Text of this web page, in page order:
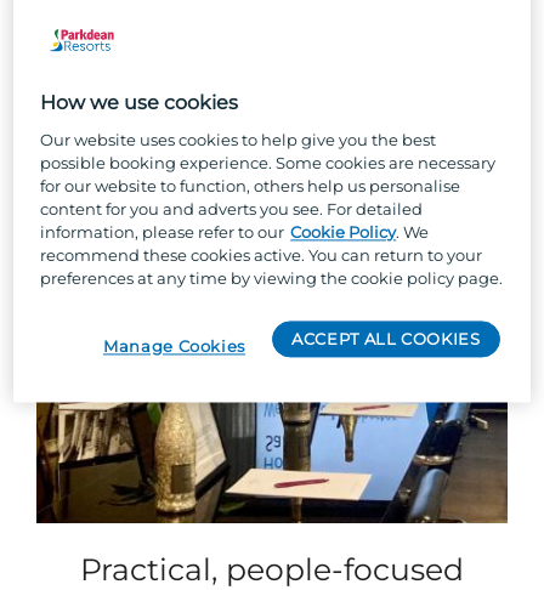
Practical, people-focused
How we use cookies
Our website uses cookies to help give you the best
possible booking experience. Some cookies are necessary
for our website to function, others help us personalise
content for you and adverts you see. For detailed
information, please refer to our Cookie Policy. We
recommend these cookies active. You can return to your
preferences at any time by viewing the cookie policy page.
ACCEPT ALL COOKIES
Manage Cookies